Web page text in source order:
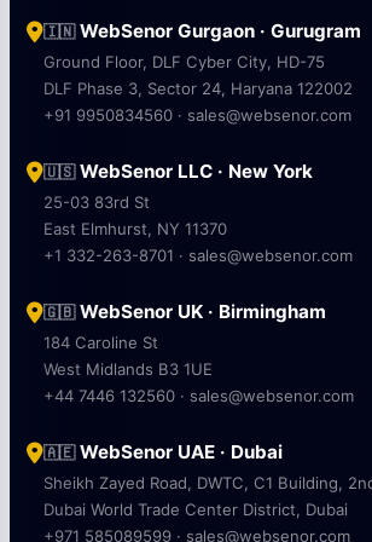
🇮🇳WebSenor Gurgaon · Gurugram
Ground Floor, DLF Cyber City, HD-75
DLF Phase 3, Sector 24, Haryana 122002
+91 9950834560 · sales@websenor.com
🇺🇸WebSenor LLC · New York
25-03 83rd St
East Elmhurst, NY 11370
+1 332-263-8701 · sales@websenor.com
🇬🇧WebSenor UK · Birmingham
184 Caroline St
West Midlands B3 1UE
+44 7446 132560 · sales@websenor.com
🇦🇪WebSenor UAE · Dubai
Sheikh Zayed Road, DWTC, C1 Building,
Dubai World Trade Center District, Dubai
+971 585089599 · sales@websenor.com